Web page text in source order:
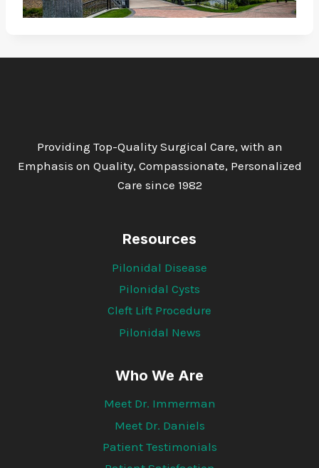
Providing Top-Quality Surgical Care, with an
Emphasis on Quality, Compassionate, Personalized
Care since 1982
Resources
Pilonidal Disease
Pilonidal Cysts
Cleft Lift Procedure
Pilonidal News
Who We Are
Meet Dr. Immerman
Meet Dr. Daniels
Patient Testimonials